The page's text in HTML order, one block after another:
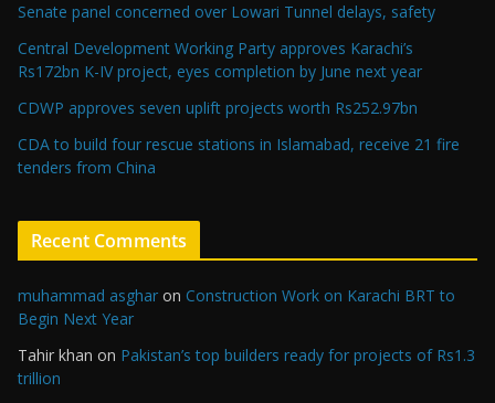
Senate panel concerned over Lowari Tunnel delays, safety
Central Development Working Party approves Karachi’s
Rs172bn K-IV project, eyes completion by June next year
CDWP approves seven uplift projects worth Rs252.97bn
CDA to build four rescue stations in Islamabad, receive 21 fire
tenders from China
Recent Comments
muhammad asghar on Construction Work on Karachi BRT to
Begin Next Year
Tahir khan on Pakistan’s top builders ready for projects of Rs1.3
trillion